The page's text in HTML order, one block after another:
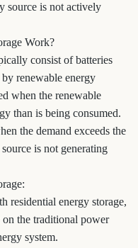
source is not actively
Work?
consist of batteries
by renewable energy
when the renewable
than is being consumed.
the demand exceeds the
is not generating
residential energy storage,
on the traditional power
system.